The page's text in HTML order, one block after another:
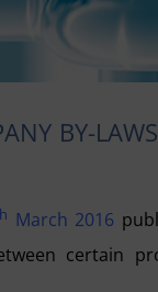
BY-
March 2016
certain